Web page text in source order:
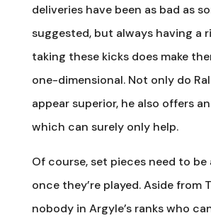
deliveries have been as bad as
suggested, but always having a
taking these kicks does make
one-dimensional. Not only do
appear superior, he also offers
which can surely only help.
Of course, set pieces need to
once they’re played. Aside from
nobody in Argyle’s ranks who